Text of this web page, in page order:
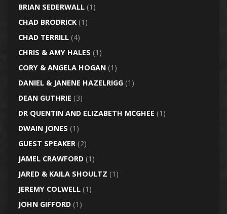
BRIAN SEDERWALL(1)
CHAD BRODRICK(1)
CHAD TERRILL(4)
CHRIS & AMY HALES (1)
CORY & ANGELA HOGAN(1)
DANIEL & JANENE HAZELRIGG(1)
DEAN GUTHRIE (3)
DR QUENTIN AND ELIZABETH MCGHEE (1)
DWAIN JONES (1)
GUEST SPEAKER(2)
JAMEL CRAWFORD(1)
JARED & KAILA SHOULTZ (1)
JEREMY COLWELL(1)
JOHN GIFFORD(1)